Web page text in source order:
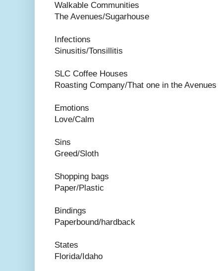
Walkable Communities
The Avenues/Sugarhouse
Infections
Sinusitis/Tonsillitis
SLC Coffee Houses
Roasting Company/That one in the Avenues
Emotions
Love/Calm
Sins
Greed/Sloth
Shopping bags
Paper/Plastic
Bindings
Paperbound/hardback
States
Florida/Idaho